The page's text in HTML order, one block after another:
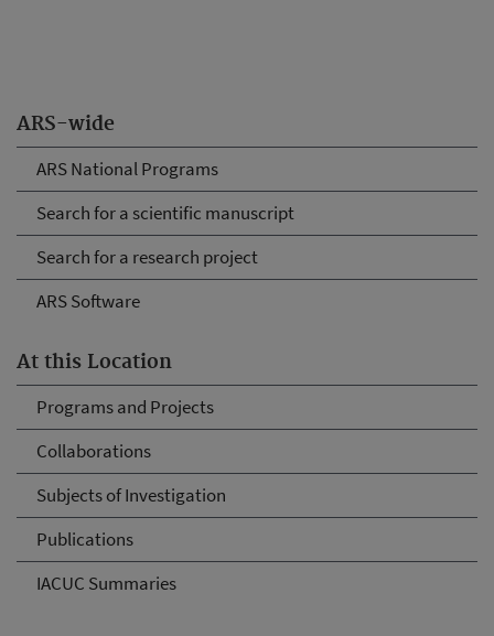
ARS-wide
ARS National Programs
Search for a scientific manuscript
Search for a research project
ARS Software
At this Location
Programs and Projects
Collaborations
Subjects of Investigation
Publications
IACUC Summaries